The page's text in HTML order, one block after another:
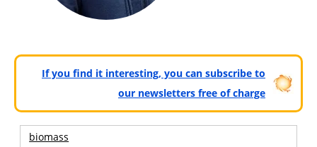
If you find it interesting, you can subscribe to
our newsletters free of charge
biomass